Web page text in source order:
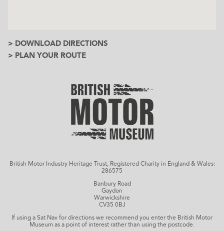
> DOWNLOAD DIRECTIONS
> PLAN YOUR ROUTE
British Motor Industry Heritage Trust, Registered Charity in England & Wales:
286575
Banbury Road
Gaydon
Warwickshire
CV35 0BJ
If using a Sat Nav for directions we recommend you enter the British Motor
Museum as a point of interest rather than using the postcode.